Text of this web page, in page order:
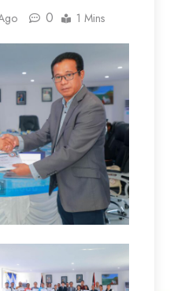
0 1 Mins